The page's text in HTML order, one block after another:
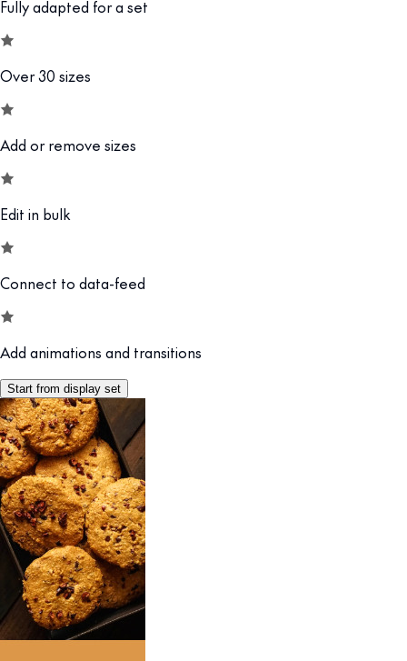
Fully adapted for a set
Over 30 sizes
Add or remove sizes
Edit in bulk
Connect to data-feed
Add animations and transitions
Start from display set